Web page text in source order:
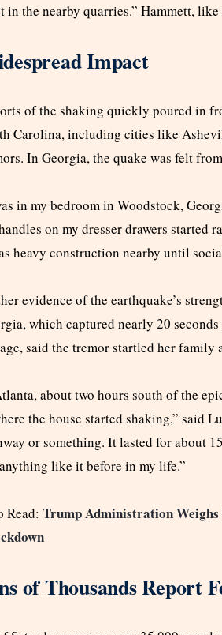
in the nearby quarries.” Hammett,
Impact
of the shaking quickly poured in
Carolina, including cities like
In Georgia, the quake was felt
in my bedroom in Woodstock,
on my dresser drawers
heavy construction nearby until
evidence of the earthquake’s
which captured nearly 20
said the tremor startled her
about two hours south of the
the house started shaking,” said
or something. It lasted for about
like it before in my life.”
Read: Trump Administration
of Thousands Report